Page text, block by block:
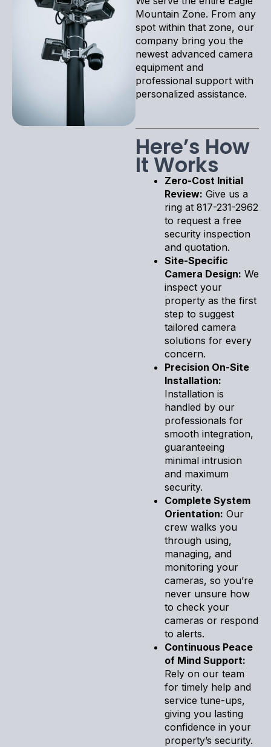
Mountain Zone. From any
spot within that zone, our
company bring you the
newest advanced camera
equipment and
professional support with
personalized assistance.
Here’s How
It Works
Zero-Cost Initial
Review: Give us a
ring at 817-231-2962
to request a free
security inspection
and quotation.
Site-Specific
Camera Design: We
inspect your
property as the first
step to suggest
tailored camera
solutions for every
concern.
Precision On-Site
Installation:
Installation is
handled by our
professionals for
smooth integration,
guaranteeing
minimal intrusion
and maximum
security.
Complete System
Orientation: Our
crew walks you
through using,
managing, and
monitoring your
cameras, so you’re
never unsure how
to check your
cameras or respond
to alerts.
Continuous Peace
of Mind Support:
Rely on our team
for timely help and
service tune-ups,
giving you lasting
confidence in your
property’s security.